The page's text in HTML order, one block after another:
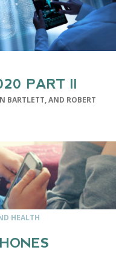
PART II
BARTLETT, AND ROBERT
HEALTH